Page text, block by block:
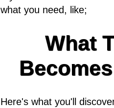
what you need, like;
What
Here's what you'll